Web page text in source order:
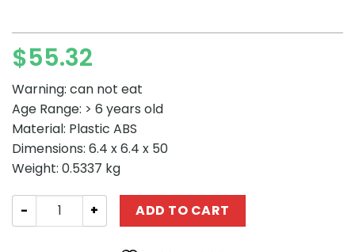
$55.32
Warning: can not eat
Age Range: > 6 years old
Material: Plastic ABS
Dimensions: 6.4 x 6.4 x 50
Weight: 0.5337 kg
SPACE MOC-41953 Ultimate Space X Falcon 9 [1:110
ADD TO CART